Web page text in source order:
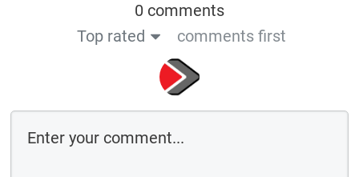
0 comments
Top rated
comments first